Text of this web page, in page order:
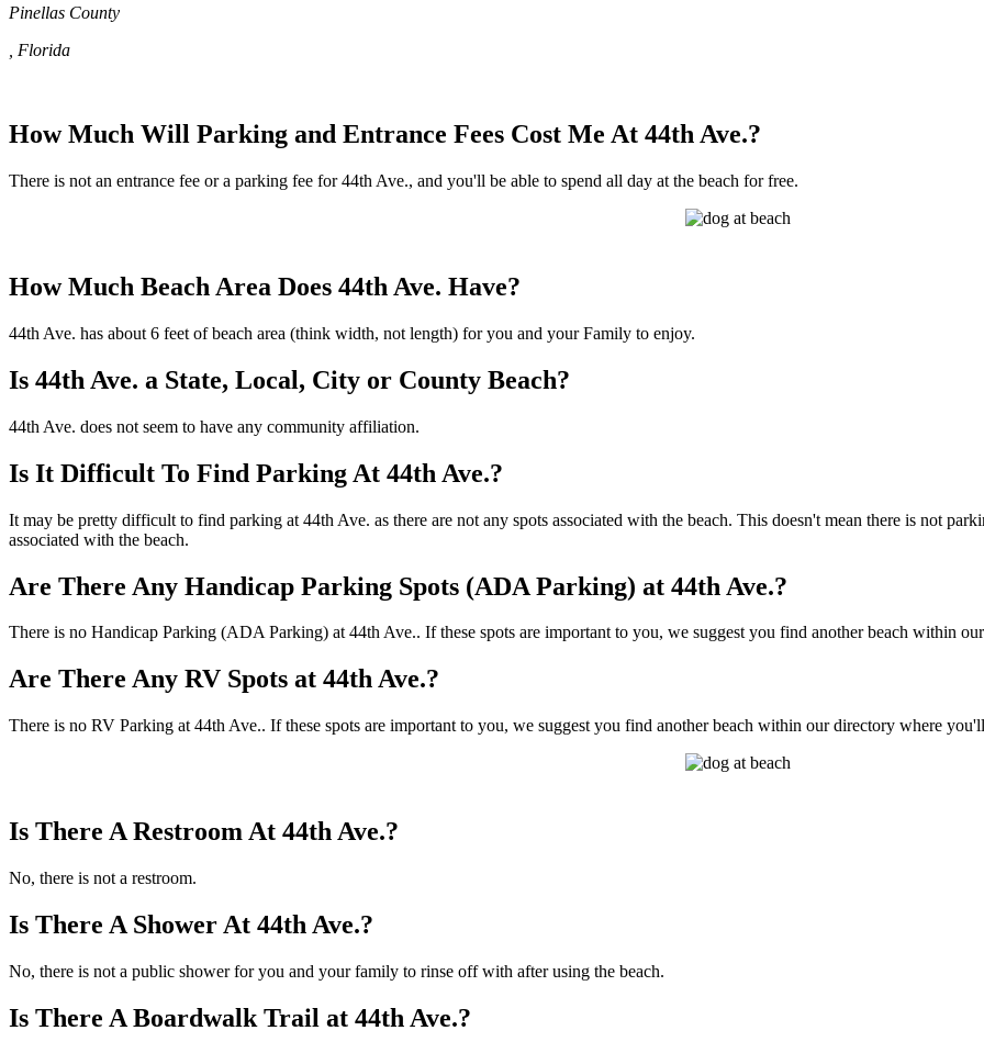
Pinellas County
, Florida
How Much Will Parking and Entrance Fees Cost Me At 44th Ave.?
There is not an entrance fee or a parking fee for 44th Ave., and you'll be able to spend all day at the beach for free.
How Much Beach Area Does 44th Ave. Have?
44th Ave. has about 6 feet of beach area (think width, not length) for you and your Family to enjoy.
Is 44th Ave. a State, Local, City or County Beach?
44th Ave. does not seem to have any community affiliation.
Is It Difficult To Find Parking At 44th Ave.?
It may be pretty difficult to find parking at 44th Ave. as there are not any spots associated with the beach. This doesn't mean there is not
associated with the beach.
Are There Any Handicap Parking Spots (ADA Parking) at 44th Ave.?
There is no Handicap Parking (ADA Parking) at 44th Ave.. If these spots are important to you, we suggest you find another beach within
Are There Any RV Spots at 44th Ave.?
There is no RV Parking at 44th Ave.. If these spots are important to you, we suggest you find another beach within our directory where
Is There A Restroom At 44th Ave.?
No, there is not a restroom.
Is There A Shower At 44th Ave.?
No, there is not a public shower for you and your family to rinse off with after using the beach.
Is There A Boardwalk Trail at 44th Ave.?